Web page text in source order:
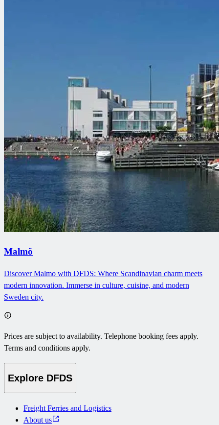
Malmö
Discover Malmo with DFDS: Where Scandinavian charm meets
modern innovation. Immerse in culture, cuisine, and modern
Sweden city.
Prices are subject to availability. Telephone booking fees apply.
Terms and conditions apply.
Explore DFDS
Freight Ferries and Logistics
About us